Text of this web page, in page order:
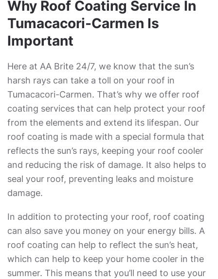
Why Roof Coating Service In
Tumacacori-Carmen Is
Important
Here at AA Brite 24/7, we know that the sun’s
harsh rays can take a toll on your roof in
Tumacacori-Carmen. That’s why we offer roof
coating services that can help protect your roof
from the elements and extend its lifespan. Our
roof coating is made with a special formula that
reflects the sun’s rays, keeping your roof cooler
and reducing the risk of damage. It also helps to
seal your roof, preventing leaks and moisture
damage.
In addition to protecting your roof, roof coating
can also save you money on your energy bills. A
roof coating can help to reflect the sun’s heat,
which can help to keep your home cooler in the
summer. This means that you’ll need to use your